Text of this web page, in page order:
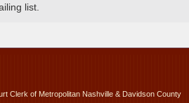
list.
Clerk of Metropolitan Nashville & Davidson County